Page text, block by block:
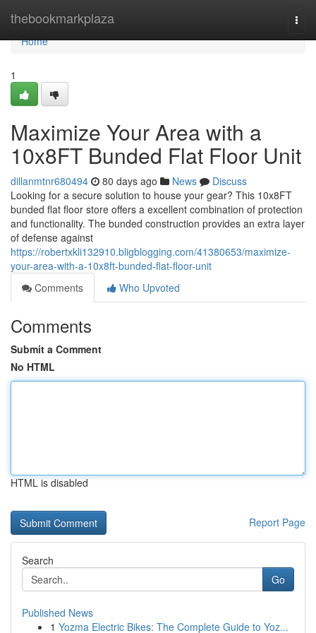
thebookmarkplaza
Home
Home
1
Maximize Your Area with a
10x8FT Bunded Flat Floor Unit
dillanmtnr680494 80 days ago News
Discuss
Looking for a secure solution to house your gear? This 10x8FT
bunded flat floor store offers a excellent combination of protection
and functionality. The bunded construction provides an extra layer
of defense against
https://robertxkli132910.bligblogging.com/41380653/maximize-
your-area-with-a-10x8ft-bunded-flat-floor-unit
Comments
Who Upvoted
Comments
Submit a Comment
No HTML
HTML is disabled
Report Page
Search
Go
Published News
1 Yozma Electric Bikes: The Complete Guide to Yoz...